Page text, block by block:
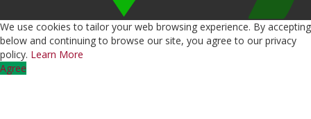
We use cookies to tailor your web browsing experience. By accepting
below and continuing to browse our site, you agree to our privacy
policy. Learn More
Agree